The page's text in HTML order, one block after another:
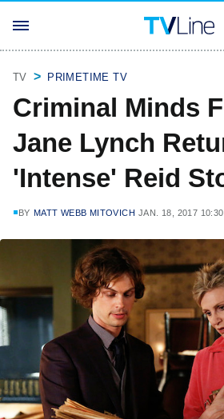
TV PRIMETIME TV
Criminal Minds
Jane Lynch
'Intense' Reid
BY MATT WEBB MITOVICH JAN. 18, 2017